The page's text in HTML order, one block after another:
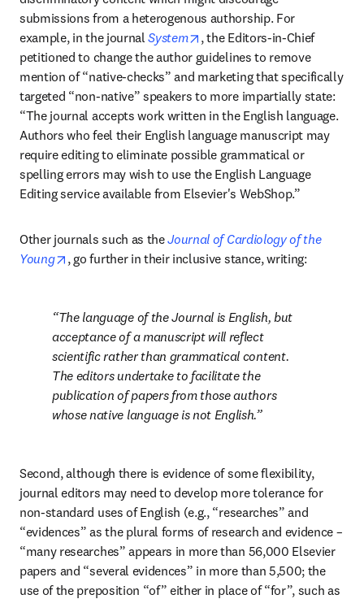
submissions from a heterogenous authorship. For
example, in the journal System opens in new tab/window
, the Editors-in-Chief
petitioned to change the author guidelines to remove
mention of “native-checks” and marketing that specifically
targeted “non-native” speakers to more impartially state:
“The journal accepts work written in the English language.
Authors who feel their English language manuscript may
require editing to eliminate possible grammatical or
spelling errors may wish to use the English Language
Editing service available from Elsevier's WebShop.”
Other journals such as the Journal of Cardiology of the
Young
opens in new tab/window
, go further in their inclusive stance, writing:
The language of the Journal is English, but
acceptance of a manuscript will reflect
scientific rather than grammatical content.
The editors undertake to facilitate the
publication of papers from those authors
whose native language is not English.
Second, although there is evidence of some flexibility,
journal editors may need to develop more tolerance for
non-standard uses of English (e.g., “researches” and
“evidences” as the plural forms of research and evidence –
“many researches” appears in more than 56,000 Elsevier
papers and “several evidences” in more than 5,500; the
use of the preposition “of” either in place of “for”, such as